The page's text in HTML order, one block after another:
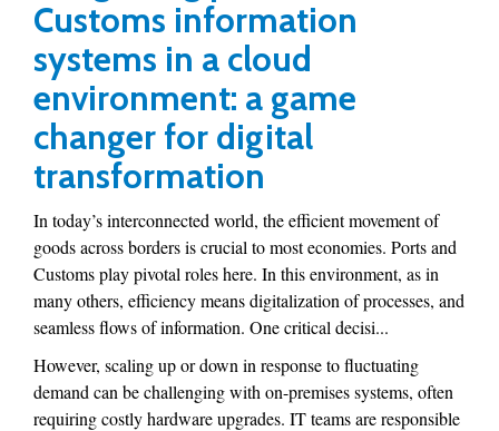
Customs information
systems in a cloud
environment: a game
changer for digital
transformation
In today’s interconnected world, the efficient movement of
goods across borders is crucial to most economies. Ports and
Customs play pivotal roles here. In this environment, as in
many others, efficiency means digitalization of processes, and
seamless flows of information. One critical decisi...
However, scaling up or down in response to fluctuating
demand can be challenging with on-premises systems, often
requiring costly hardware upgrades. IT teams are responsible